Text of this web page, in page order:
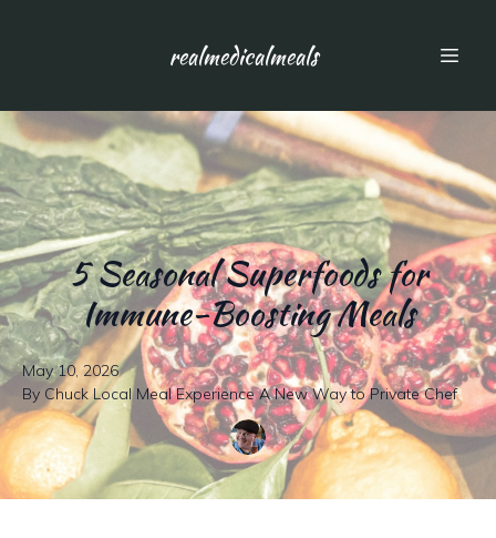
realmedicalmeals
5 Seasonal Superfoods for
Immune-Boosting Meals
May 10, 2026
By Chuck Local Meal Experience A New Way to Private Chef